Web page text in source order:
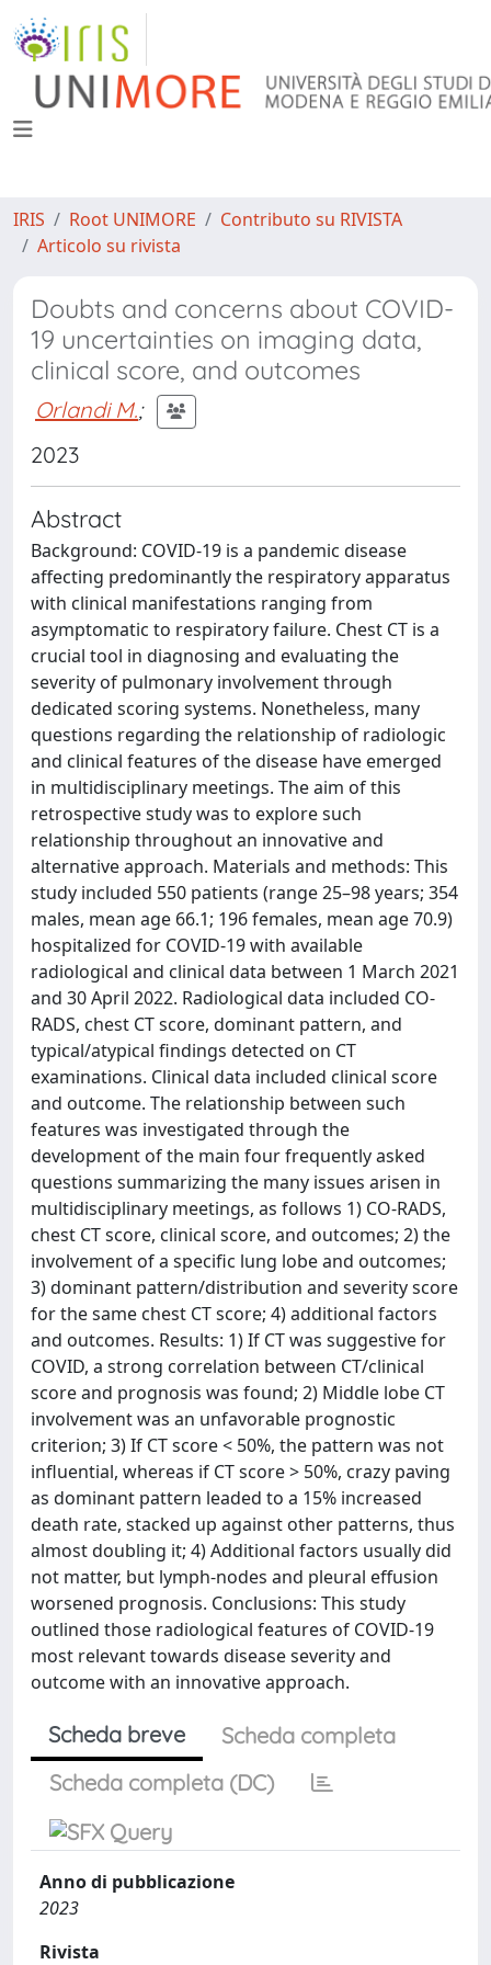
IRIS Root UNIMORE
Contributo su RIVISTA
Articolo su rivista
Doubts and concerns about COVID-
19 uncertainties on imaging data,
clinical score, and outcomes
Orlandi M.;
2023
Abstract
Background: COVID-19 is a pandemic disease
affecting predominantly the respiratory apparatus
with clinical manifestations ranging from
asymptomatic to respiratory failure. Chest CT is a
crucial tool in diagnosing and evaluating the
severity of pulmonary involvement through
dedicated scoring systems. Nonetheless, many
questions regarding the relationship of radiologic
and clinical features of the disease have emerged
in multidisciplinary meetings. The aim of this
retrospective study was to explore such
relationship throughout an innovative and
alternative approach. Materials and methods: This
study included 550 patients (range 25–98 years; 354
males, mean age 66.1; 196 females, mean age 70.9)
hospitalized for COVID-19 with available
radiological and clinical data between 1 March 2021
and 30 April 2022. Radiological data included CO-
RADS, chest CT score, dominant pattern, and
typical/atypical findings detected on CT
examinations. Clinical data included clinical score
and outcome. The relationship between such
features was investigated through the
development of the main four frequently asked
questions summarizing the many issues arisen in
multidisciplinary meetings, as follows 1) CO-RADS,
chest CT score, clinical score, and outcomes; 2) the
involvement of a specific lung lobe and outcomes;
3) dominant pattern/distribution and severity score
for the same chest CT score; 4) additional factors
and outcomes. Results: 1) If CT was suggestive for
COVID, a strong correlation between CT/clinical
score and prognosis was found; 2) Middle lobe CT
involvement was an unfavorable prognostic
criterion; 3) If CT score < 50%, the pattern was not
influential, whereas if CT score > 50%, crazy paving
as dominant pattern leaded to a 15% increased
death rate, stacked up against other patterns, thus
almost doubling it; 4) Additional factors usually did
not matter, but lymph-nodes and pleural effusion
worsened prognosis. Conclusions: This study
outlined those radiological features of COVID-19
most relevant towards disease severity and
outcome with an innovative approach.
Scheda breve
Scheda completa
Scheda completa (DC)
Anno di pubblicazione
2023
Rivista